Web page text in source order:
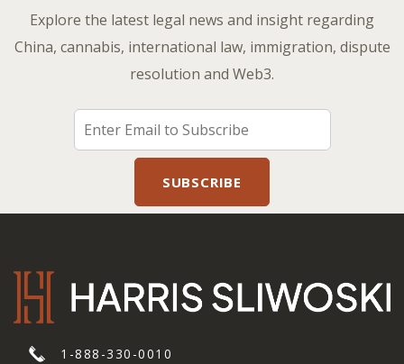
Explore the latest legal news and insight regarding
China, cannabis, international law, immigration, dispute
resolution and Web3.
1-888-330-0010